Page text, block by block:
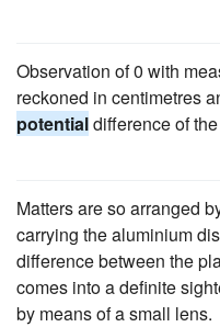
Observation of 0 with
reckoned in centimetres
potentialdifference of
Matters are so arranged
carrying the aluminium
difference between the
comes into a definite
by means of a small lens.